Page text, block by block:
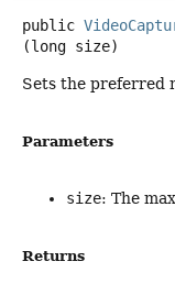
public
(long size)
Sets the preferred
Parameters
size: The
Returns